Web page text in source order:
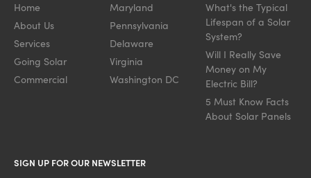
Home
About Us
Services
Going Solar
Commercial
Maryland
Pennsylvania
Delaware
Virginia
Washington DC
What's the Typical
Lifespan of a Solar
System?
Will I Really Save
Money on My
Electric Bill?
5 Must Know Facts
About Solar Panels
SIGN UP FOR OUR NEWSLETTER